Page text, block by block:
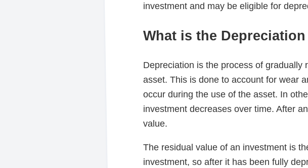
investment and may be eligible for
What is the
Depreciation is the process of
asset. This is done to account for wear
occur during the use of the asset. In
investment decreases over time. After
value.
The residual value of an investment is
investment, so after it has been fully